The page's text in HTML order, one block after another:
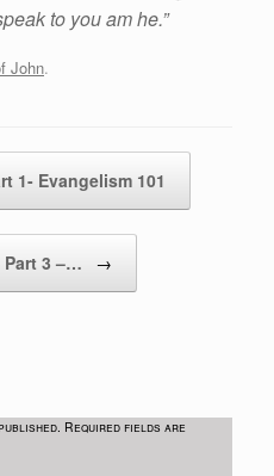
to you am he.”
John.
1- Evangelism 101
Part 3 –… →
Required fields are